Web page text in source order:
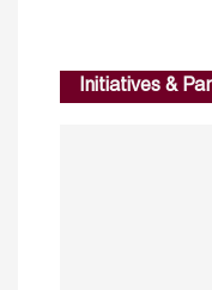
Initiatives &